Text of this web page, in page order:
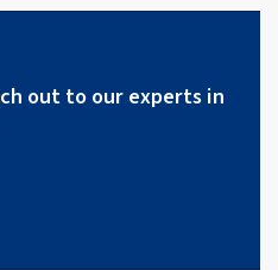
out to our experts in